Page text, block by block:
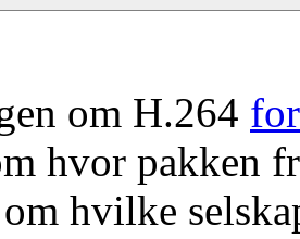
om H.264
hvor pakken
hvilke